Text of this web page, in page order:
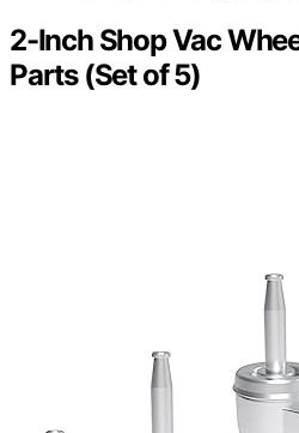
2-Inch Shop Vac
Parts (Set of 5)